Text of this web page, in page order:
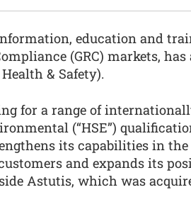
education and
(GRC) markets, has
& Safety).
for a range of
(“HSE”)
its capabilities in
and expands its
Astutis, which was